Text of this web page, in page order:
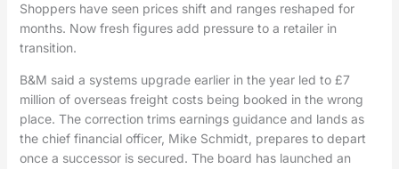
Shoppers have seen prices shift and ranges reshaped for
months. Now fresh figures add pressure to a retailer in
transition.
B&M said a systems upgrade earlier in the year led to £7
million of overseas freight costs being booked in the wrong
place. The correction trims earnings guidance and lands as
the chief financial officer, Mike Schmidt, prepares to depart
once a successor is secured. The board has launched an